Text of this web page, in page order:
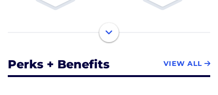
Perks + Benefits VIEW ALL